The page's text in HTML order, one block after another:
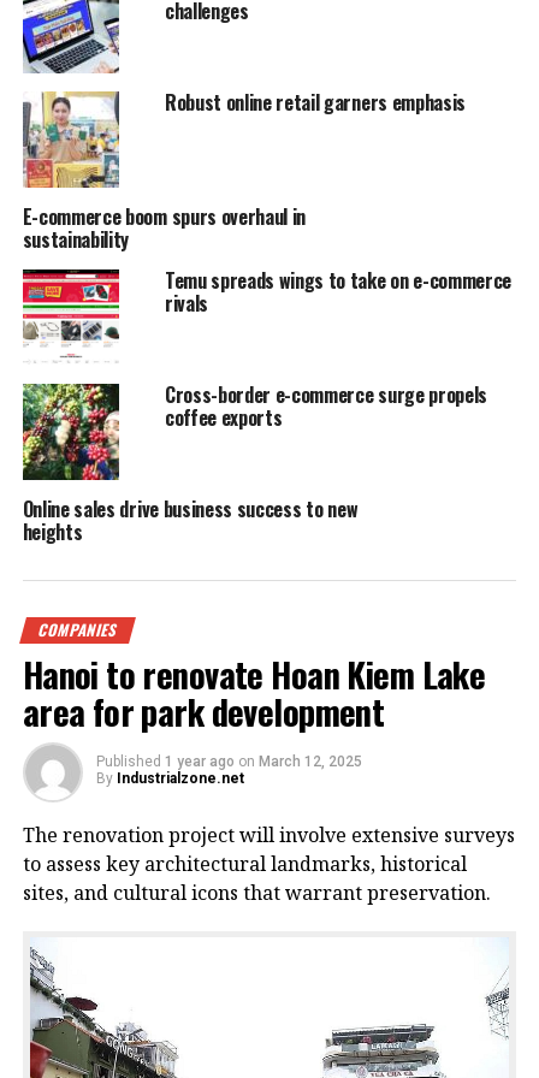
challenges
Robust online retail garners emphasis
E-commerce boom spurs overhaul in
sustainability
Temu spreads wings to take on e-commerce
rivals
Cross-border e-commerce surge propels
coffee exports
Online sales drive business success to new
heights
COMPANIES
Hanoi to renovate Hoan Kiem Lake
area for park development
Published 1 year ago on March 12, 2025
By Industrialzone.net
The renovation project will involve extensive surveys
to assess key architectural landmarks, historical
sites, and cultural icons that warrant preservation.